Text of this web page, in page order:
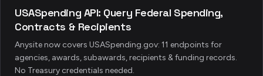
USASpending API: Query Federal Spending,
Contracts & Recipients
Anysite now covers USASpending.gov: 11 endpoints for
agencies, awards, subawards, recipients & funding records.
No Treasury credentials needed.